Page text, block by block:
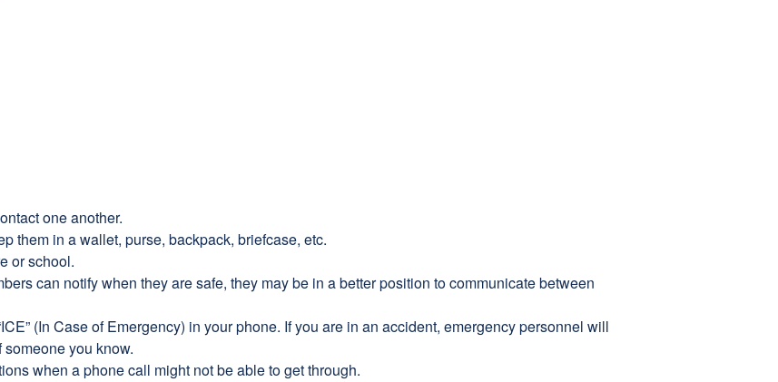
one another.
them in a wallet, purse, backpack, briefcase, etc.
or school.
can notify when they are safe, they may be in a better position to communicate between
(In Case of Emergency) in your phone. If you are in an accident, emergency personnel will
you know.
when a phone call might not be able to get through.